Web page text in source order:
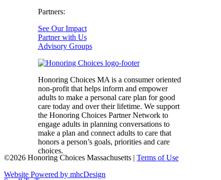
Partners:
See Our Impact
Partner with Us
Advisory Groups
Honoring Choices MA is a consumer oriented
non-profit that helps inform and empower
adults to make a personal care plan for good
care today and over their lifetime. We support
the Honoring Choices Partner Network to
engage adults in planning conversations to
make a plan and connect adults to care that
honors a person’s goals, priorities and care
choices.
©2026 Honoring Choices Massachusetts | Terms of Use
Website Powered by mhcDesign